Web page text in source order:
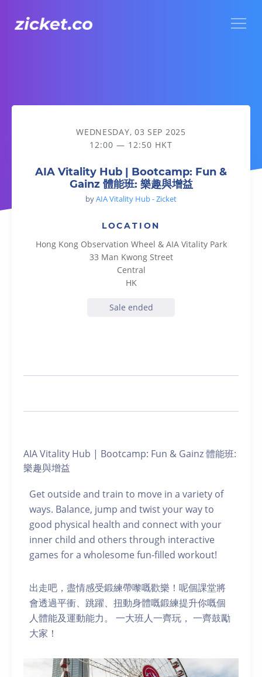
AIA Vitality Hub | Bootcamp: Fun & Gainz 體能班: 樂趣與增益
WEDNESDAY, 03 SEP 2025
12:00 — 12:50 HKT
AIA Vitality Hub | Bootcamp: Fun &
Gainz 體能班: 樂趣與增益
byAIA Vitality Hub - Zicket
LOCATION
Hong Kong Observation Wheel & AIA Vitality Park
33 Man Kwong Street
Central
HK
Sale ended
AIA Vitality Hub | Bootcamp: Fun & Gainz 體能班:
樂趣與增益
Get outside and train to move in a variety of
ways. Balance, jump and twist your way to
good physical health and connect with your
inner child and others through interactive
games for a wholesome fun-filled workout!
出走吧，盡情感受鍛練帶嚟嘅歡樂！呢個課堂將
會透過平衝、跳躍、扭動身體嘅鍛練提升你嘅個
人體能及運動能力。 一大班人一齊玩， 一齊鼓勵
大家！